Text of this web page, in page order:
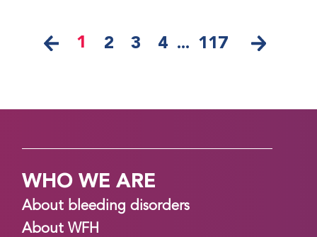
1 2 3 4 ... 117
WHO WE ARE
About bleeding disorders
About WFH